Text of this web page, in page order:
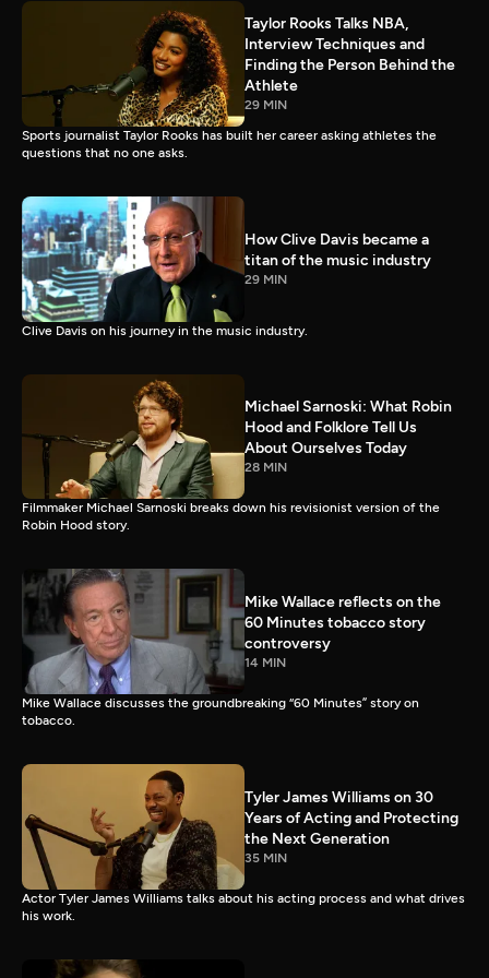
Taylor Rooks Talks NBA,
Interview Techniques and
Finding the Person Behind the
Athlete
29 MIN
Sports journalist Taylor Rooks has built her career asking athletes the
questions that no one asks.
How Clive Davis became a
titan of the music industry
29 MIN
Clive Davis on his journey in the music industry.
Michael Sarnoski: What Robin
Hood and Folklore Tell Us
About Ourselves Today
28 MIN
Filmmaker Michael Sarnoski breaks down his revisionist version of the
Robin Hood story.
Mike Wallace reflects on the
60 Minutes tobacco story
controversy
14 MIN
Mike Wallace discusses the groundbreaking “60 Minutes” story on
tobacco.
Tyler James Williams on 30
Years of Acting and Protecting
the Next Generation
35 MIN
Actor Tyler James Williams talks about his acting process and what drives
his work.